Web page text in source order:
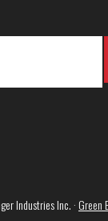
Industries Inc. ·Green